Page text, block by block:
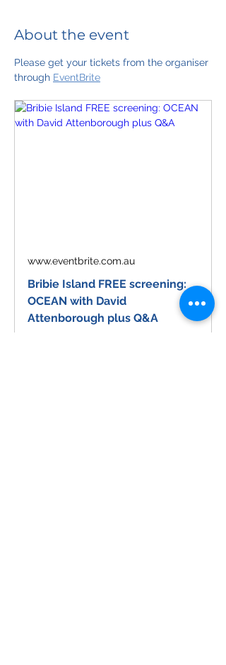
About the event
Please get your tickets from the organiser
through EventBrite
www.eventbrite.com.au
Bribie Island FREE screening:
OCEAN with David
Attenborough plus Q&A